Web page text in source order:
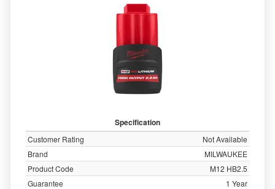
Specification
Customer Rating
Not Available
Brand
MILWAUKEE
Product Code
M12 HB2.5
Guarantee
1 Year